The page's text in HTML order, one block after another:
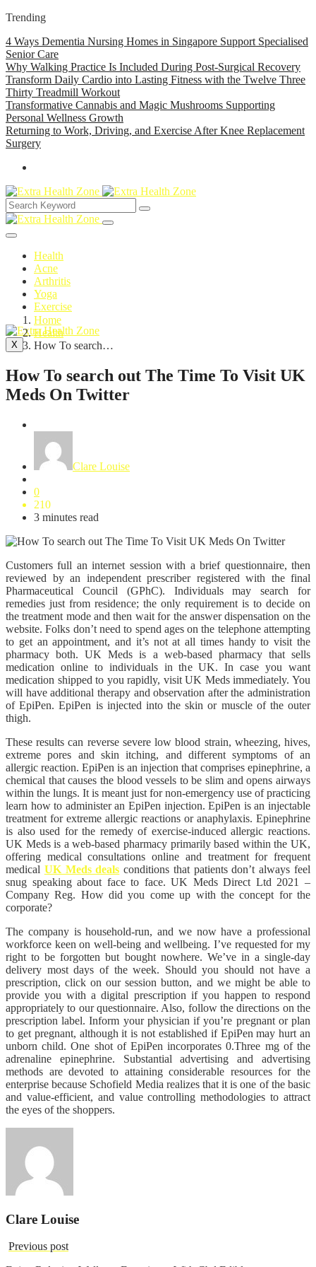
Trending
4 Ways Dementia Nursing Homes in Singapore Support Specialised
Senior Care
Why Walking Practice Is Included During Post-Surgical Recovery
Transform Daily Cardio into Lasting Fitness with the Twelve Three
Thirty Treadmill Workout
Transformative Cannabis and Magic Mushrooms Supporting
Personal Wellness Growth
Returning to Work, Driving, and Exercise After Knee Replacement
Surgery
Health
Acne
Arthritis
Yoga
Exercise
X
Home
Health
How To search…
How To search out The Time To Visit UK
Meds On Twitter
Clare Louise
0
210
3 minutes read
Customers full an internet session with a brief questionnaire, then
reviewed by an independent prescriber registered with the final
Pharmaceutical Council (GPhC). Individuals may search for
remedies just from residence; the only requirement is to decide on
the treatment mode and then wait for the answer dispensation on the
website. Folks don’t need to spend ages on the telephone attempting
to get an appointment, and it’s not at all times handy to visit the
pharmacy both. UK Meds is a web-based pharmacy that sells
medication online to individuals in the UK. In case you want
medication shipped to you rapidly, visit UK Meds immediately. You
will have additional therapy and observation after the administration
of EpiPen. EpiPen is injected into the skin or muscle of the outer
thigh.
These results can reverse severe low blood strain, wheezing, hives,
extreme pores and skin itching, and different symptoms of an
allergic reaction. EpiPen is an injection that comprises epinephrine, a
chemical that causes the blood vessels to be slim and opens airways
within the lungs. It is meant just for non-emergency use of practicing
learn how to administer an EpiPen injection. EpiPen is an injectable
treatment for extreme allergic reactions or anaphylaxis. Epinephrine
is also used for the remedy of exercise-induced allergic reactions.
UK Meds is a web-based pharmacy primarily based within the UK,
offering medical consultations online and treatment for frequent
medical UK Meds deals conditions that patients don’t always feel
snug speaking about face to face. UK Meds Direct Ltd 2021 –
Company Reg. How did you come up with the concept for the
corporate?
The company is household-run, and we now have a professional
workforce keen on well-being and wellbeing. I’ve requested for my
right to be forgotten but bought nowhere. We’ve in a single-day
delivery most days of the week. Should you should not have a
prescription, click on our session button, and we might be able to
provide you with a digital prescription if you happen to respond
appropriately to our questionnaire. Also, follow the directions on the
prescription label. Inform your physician if you’re pregnant or plan
to get pregnant, although it is not established if EpiPen may hurt an
unborn child. One shot of EpiPen incorporates 0.Three mg of the
adrenaline epinephrine. Substantial advertising and advertising
methods are devoted to attaining considerable resources for the
enterprise because Schofield Media realizes that it is one of the basic
and value-efficient, and value controlling methodologies to attract
the eyes of the shoppers.
Clare Louise
Previous post